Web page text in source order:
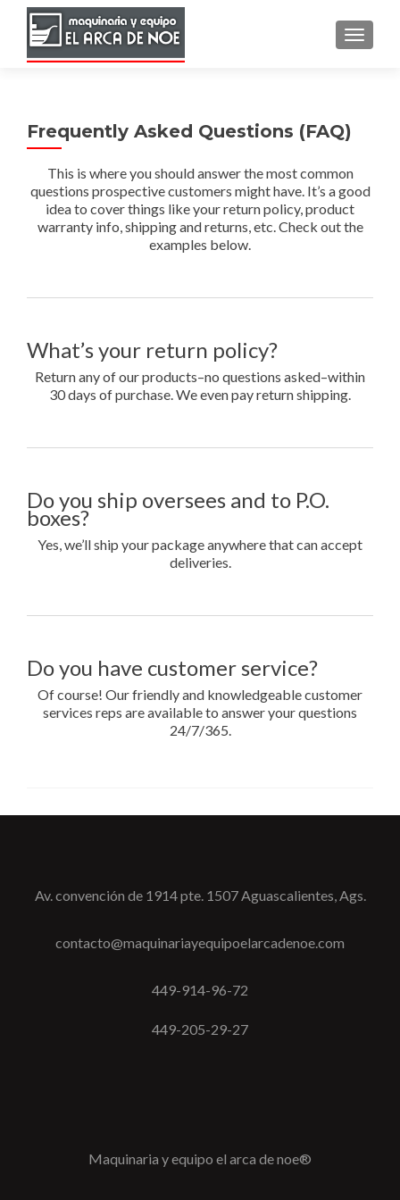
Frequently Asked Questions (FAQ)
This is where you should answer the most common
questions prospective customers might have. It’s a good
idea to cover things like your return policy, product
warranty info, shipping and returns, etc. Check out the
examples below.
What’s your return policy?
Return any of our products–no questions asked–within
30 days of purchase. We even pay return shipping.
Do you ship oversees and to P.O.
boxes?
Yes, we’ll ship your package anywhere that can accept
deliveries.
Do you have customer service?
Of course! Our friendly and knowledgeable customer
services reps are available to answer your questions
24/7/365.
Av. convención de 1914 pte. 1507 Aguascalientes, Ags.
contacto@maquinariayequipoelarcadenoe.com
449-914-96-72
449-205-29-27
Maquinaria y equipo el arca de noe®